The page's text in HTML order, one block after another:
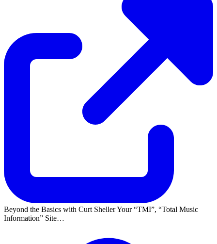
Beyond the Basics with Curt Sheller Your TMI ,
Total Music
Information
Site…